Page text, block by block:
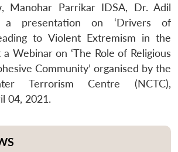
Manohar Parrikar IDSA, Dr. Adil
a presentation on ‘Drivers of
to Violent Extremism in the
a Webinar on ‘The Role of Religious
Community’ organised by the
Terrorism Centre (NCTC),
04, 2021.